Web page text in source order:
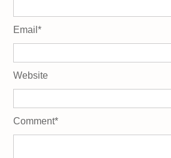
Email*
Website
Comment*